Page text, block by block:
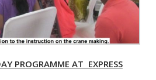
PROGRAMME AT EXPRESS